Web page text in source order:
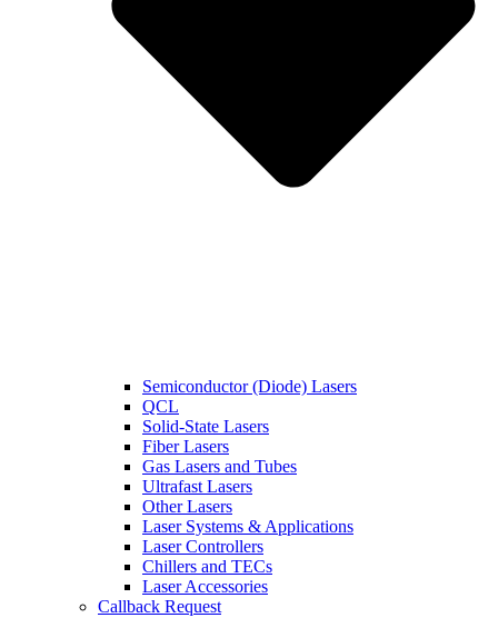
Semiconductor (Diode) Lasers
QCL
Solid-State Lasers
Fiber Lasers
Gas Lasers and Tubes
Ultrafast Lasers
Other Lasers
Laser Systems & Applications
Laser Controllers
Chillers and TECs
Laser Accessories
Callback Request